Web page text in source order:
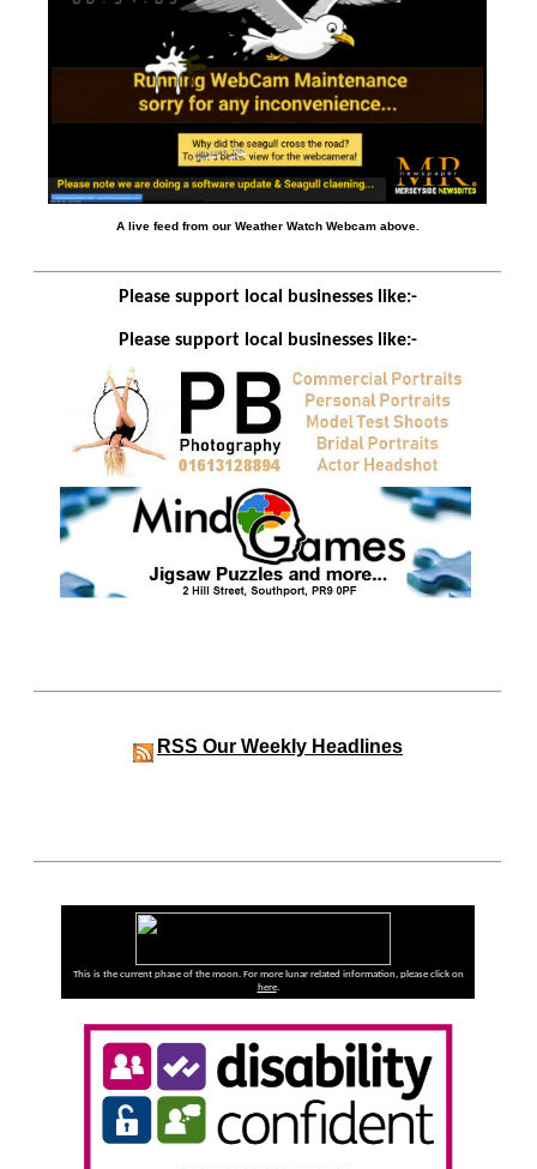
A live feed from our Weather Watch Webcam above.
Please support local businesses like:-
Please support local businesses like:-
RSS Our Weekly Headlines
This is the current phase of the moon. For more lunar related information, please click on
here.